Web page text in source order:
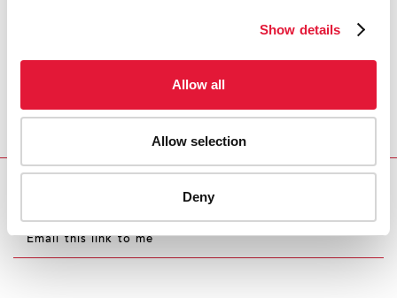
Show details
Allow all
Allow selection
Deny
Email this link to me